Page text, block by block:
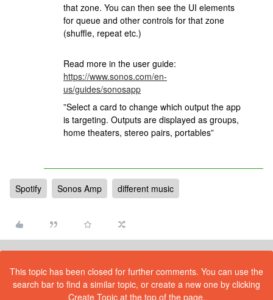
that zone. You can then see the UI elements
for queue and other controls for that zone
(shuffle, repeat etc.)
Read more in the user guide:
https://www.sonos.com/en-
us/guides/sonosapp
”Select a card to change which output the app
is targeting. Outputs are displayed as groups,
home theaters, stereo pairs, portables”
Spotify Sonos Amp different music
This topic has been closed for further comments. You can use the
search bar to find a similar topic, or create a new one by clicking
Create Topic at the top of the page.